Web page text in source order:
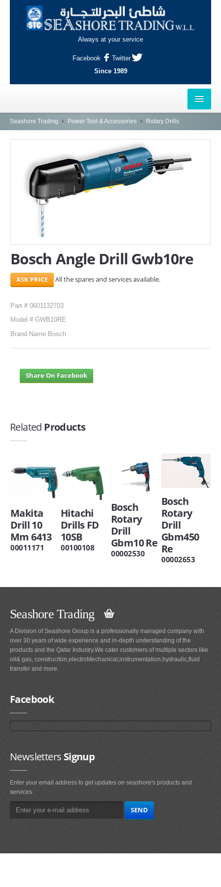
Always at your service
Facebook
Twitter
Since 1989
HOME
AL-KHOR
NAJMA
AL-WAKRAH
INDUSTRIAL AREA, DOHA
SERVICES
ABOUT US
CONTACT
Search Here
Seashore Trading Power Tool & Accessories Rotary Drills
Bosch Angle Drill Gwb10re
All the spares and services available.
Part # 0601132703
Model # GWB10RE
Brand Name Bosch
Share On Facebook
Related Products
Makita
Drill 10
Mm 6413
00011171
Hitachi
Drills FD
10SB
00100108
Bosch
Rotary
Drill
Gbm10 Re
00002530
Bosch
Rotary
Drill
Gbm450
Re
00002653
Seashore Trading
A Division of Seashore Group is a professionally managed company with
over 30 years of wide experience and in-depth understanding of the
products and the Qatar Industry.We cater customers of multiple sectors like
oil& gas, construciton,electroMechanical,instrumentation,hydraulic,fluid
transfer and more.
Facebook
NewslettersSignup
Enter your email address to get updates on seashore's products and
services.